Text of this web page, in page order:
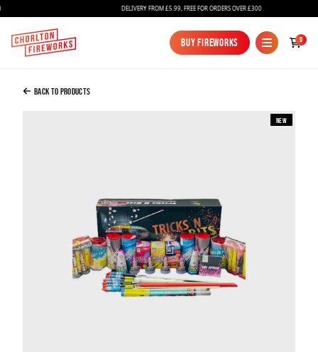
Fireworks
Bundles
Ice Fountains
Confetti Cannons
DELIVERY FROM £5.99, FREE FOR ORDERS OVER £300
Buy Fireworks
Buy Fireworks
0
Added to Bag
Back to Products
New